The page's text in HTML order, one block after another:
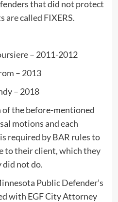
that did not protect
called FIXERS.
– 2011-2012
– 2013
– 2018
of the before-mentioned
motions and each
required by BAR rules to
to their client, which they
not do.
Public Defender’s
with EGF City Attorney